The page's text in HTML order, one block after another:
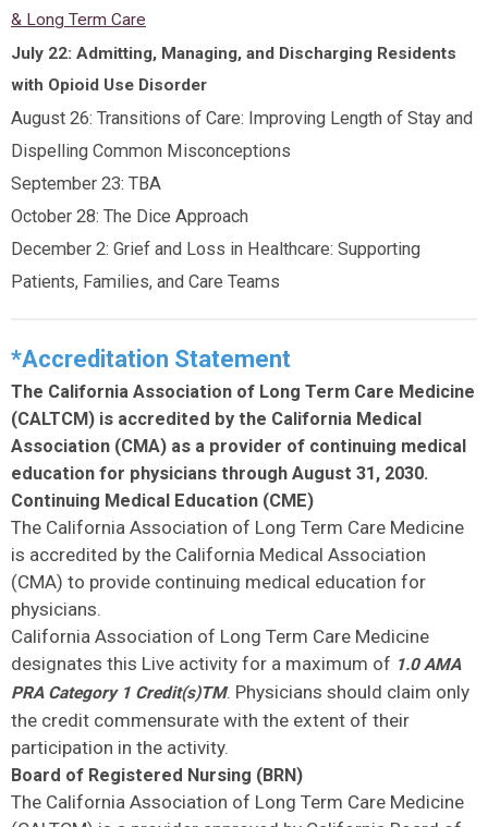
& Long Term Care
July 22: Admitting, Managing, and Discharging Residents
with Opioid Use Disorder
August 26: Transitions of Care: Improving Length of Stay and
Dispelling Common Misconceptions
September 23: TBA
October 28: The Dice Approach
December 2: Grief and Loss in Healthcare: Supporting
Patients, Families, and Care Teams
*Accreditation Statement
The California Association of Long Term Care Medicine
(CALTCM) is accredited by the California Medical
Association (CMA) as a provider of continuing medical
education for physicians through August 31, 2030.
Continuing Medical Education (CME)
The California Association of Long Term Care Medicine
is accredited by the California Medical Association
(CMA) to provide continuing medical education for
physicians.
California Association of Long Term Care Medicine
designates this Live activity for a maximum of 1.0 AMA
PRA Category 1 Credit(s)TM. Physicians should claim only
the credit commensurate with the extent of their
participation in the activity.
Board of Registered Nursing (BRN)
The California Association of Long Term Care Medicine